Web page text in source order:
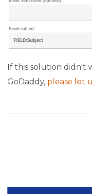
If this solution didn't
GoDaddy, please let